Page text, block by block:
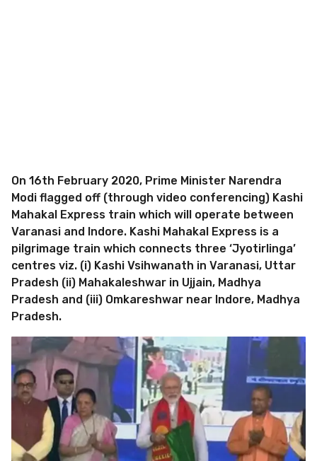
On 16th February 2020, Prime Minister Narendra
Modi flagged off (through video conferencing) Kashi
Mahakal Express train which will operate between
Varanasi and Indore. Kashi Mahakal Express is a
pilgrimage train which connects three ‘Jyotirlinga’
centres viz. (i) Kashi Vsihwanath in Varanasi, Uttar
Pradesh (ii) Mahakaleshwar in Ujjain, Madhya
Pradesh and (iii) Omkareshwar near Indore, Madhya
Pradesh.